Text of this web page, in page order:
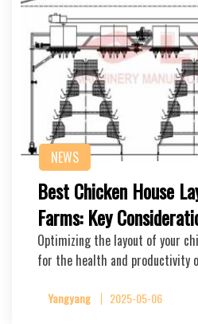
NEWS
Best Chicken House
Farms: Key
Optimizing the layout of your
for the health and productivity
Yangyang 2025-05-06